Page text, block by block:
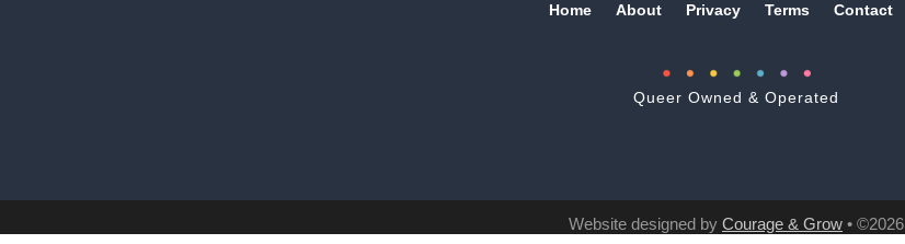
Home About Privacy Terms Contact
Queer Owned & Operated
Website designed by Courage & Grow • ©2026